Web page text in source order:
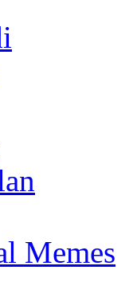
Memes